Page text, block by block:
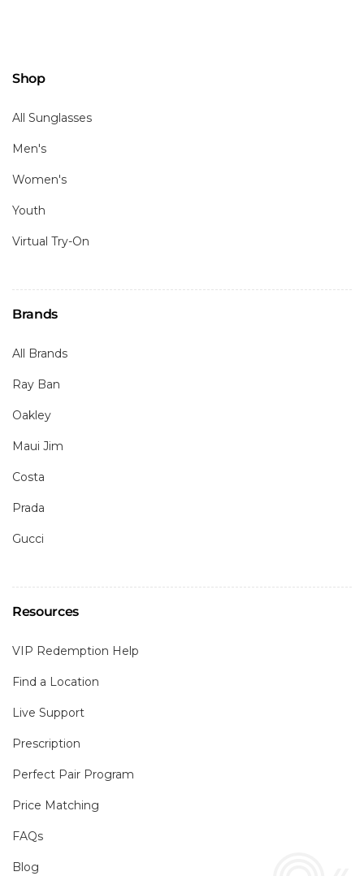
Shop
All Sunglasses
Men's
Women's
Youth
Virtual Try-On
Brands
All Brands
Ray Ban
Oakley
Maui Jim
Costa
Prada
Gucci
Resources
VIP Redemption Help
Find a Location
Live Support
Prescription
Perfect Pair Program
Price Matching
FAQs
Blog